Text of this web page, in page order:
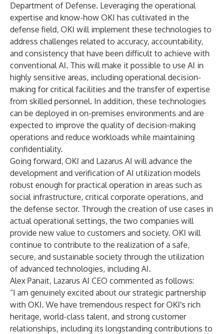
Department of Defense. Leveraging the operational
expertise and know-how OKI has cultivated in the
defense field, OKI will implement these technologies to
address challenges related to accuracy, accountability,
and consistency that have been difficult to achieve with
conventional AI. This will make it possible to use AI in
highly sensitive areas, including operational decision-
making for critical facilities and the transfer of expertise
from skilled personnel. In addition, these technologies
can be deployed in on-premises environments and are
expected to improve the quality of decision-making
operations and reduce workloads while maintaining
confidentiality.
Going forward, OKI and Lazarus AI will advance the
development and verification of AI utilization models
robust enough for practical operation in areas such as
social infrastructure, critical corporate operations, and
the defense sector. Through the creation of use cases in
actual operational settings, the two companies will
provide new value to customers and society. OKI will
continue to contribute to the realization of a safe,
secure, and sustainable society through the utilization
of advanced technologies, including AI.
Alex Panait, Lazarus AI CEO commented as follows:
“I am genuinely excited about our strategic partnership
with OKI. We have tremendous respect for OKI's rich
heritage, world-class talent, and strong customer
relationships, including its longstanding contributions to